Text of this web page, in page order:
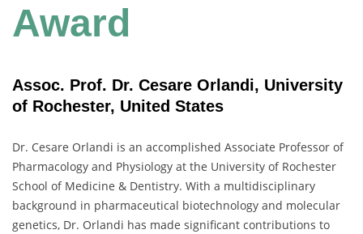
Award
Assoc. Prof. Dr. Cesare Orlandi, University
of Rochester, United States
Dr. Cesare Orlandi is an accomplished Associate Professor of
Pharmacology and Physiology at the University of Rochester
School of Medicine & Dentistry. With a multidisciplinary
background in pharmaceutical biotechnology and molecular
genetics, Dr. Orlandi has made significant contributions to